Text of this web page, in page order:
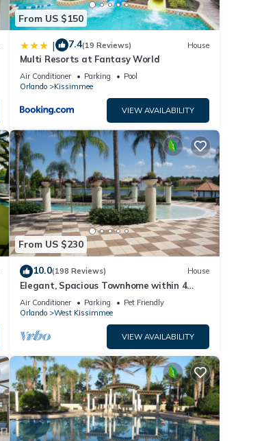
From US $150
| 7.4(19 Reviews) House
Multi Resorts at Fantasy World
Air Conditioner Parking
Pool
Orlando
Kissimmee
VIEW AVAILABILITY
From US $230
10.0(198 Reviews) House
Elegant, Spacious Townhome within 4
Miles to Walt Disney World
Air Conditioner Parking
Pet Friendly
Orlando
West Kissimmee
VIEW AVAILABILITY